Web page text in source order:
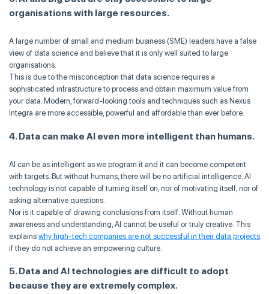
organisations with large resources.
A large number of small and medium business (SME) leaders have a false
view of data science and believe that it is only well suited to large
organisations.
This is due to the misconception that data science requires a
sophisticated infrastructure to process and obtain maximum value from
your data. Modern, forward-looking tools and techniques such as Nexus
Integra are more accessible, powerful and affordable than ever before.
4. Data can make AI even more intelligent than humans.
AI can be as intelligent as we program it and it can become competent
with targets. But without humans, there will be no artificial intelligence. AI
technology is not capable of turning itself on, nor of motivating itself, nor of
asking alternative questions.
Nor is it capable of drawing conclusions from itself. Without human
awareness and understanding, AI cannot be useful or truly creative. This
explains why high-tech companies are not successful in their data projects
if they do not achieve an empowering culture.
5. Data and AI technologies are difficult to adopt
because they are extremely complex.